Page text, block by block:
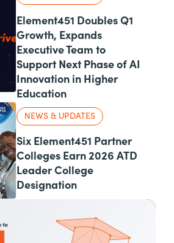
Element451 Doubles Q1
Growth, Expands
Executive Team to
Support Next Phase of AI
Innovation in Higher
Education
NEWS & UPDATES
Six Element451 Partner
Colleges Earn 2026 ATD
Leader College
Designation